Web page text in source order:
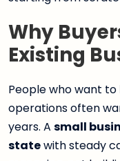
Why
Existing
People who want to
operations often
years. A small
statewith steady